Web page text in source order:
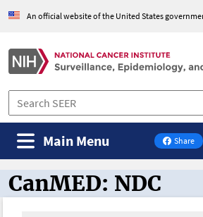
An official website of the United States
Share
on
Main Menu
CanMED and the
CanMED: NDC